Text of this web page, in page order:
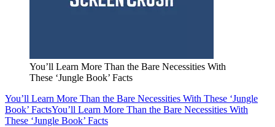
You’ll Learn More Than the Bare Necessities With
These ‘Jungle Book’ Facts
You’ll Learn More Than the Bare Necessities With These ‘Jungle
Book’ FactsYou’ll Learn More Than the Bare Necessities With
These ‘Jungle Book’ Facts